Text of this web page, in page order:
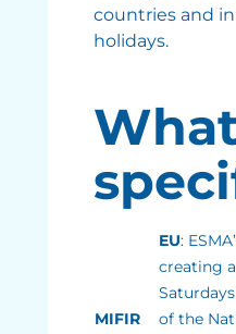
countries and
holidays.
MIFIR
EU:
creating
of the